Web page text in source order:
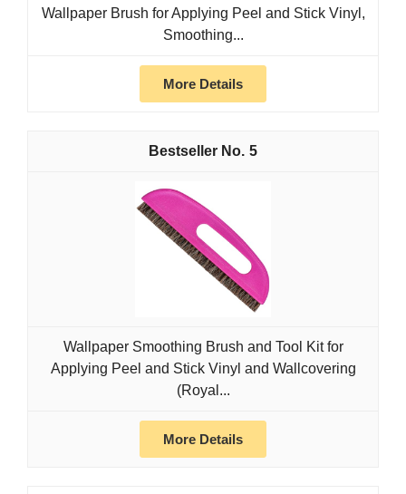
Wallpaper Brush for Applying Peel and Stick Vinyl,
Smoothing...
More Details
5
Wallpaper Smoothing Brush and Tool Kit for
Applying Peel and Stick Vinyl and Wallcovering
(Royal...
More Details